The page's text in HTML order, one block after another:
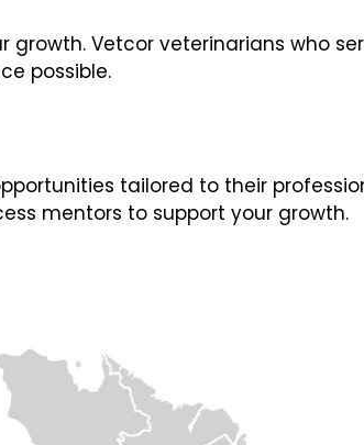
Vetcor veterinarians who
possible.
tailored to their
mentors to support your growth.